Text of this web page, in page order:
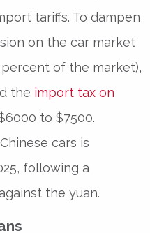
tariffs. To dampen
on the car market
of the market),
the import tax on
to $7500.
cars is
following a
the yuan.